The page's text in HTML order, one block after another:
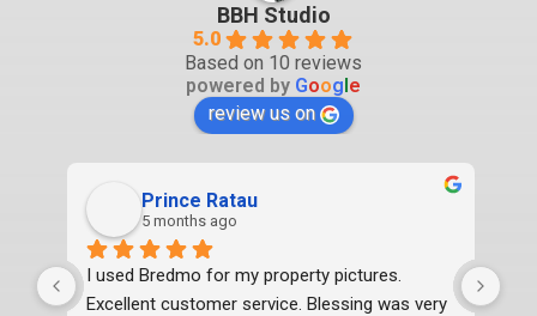
BBH Studio
5.0
Based on 10 reviews
powered by Google
review us on
Prince Ratau
5 months ago
I used Bredmo for my property pictures.
Excellent customer service. Blessing was very